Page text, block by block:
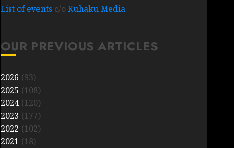
List of events c/o Kuhaku Media
OUR PREVIOUS ARTICLES
2026 (93)
2025 (108)
2024(120)
2023 (177)
2022 (102)
2021 (18)